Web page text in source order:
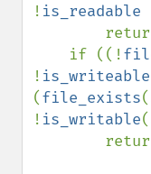
! is_readable
    if ((!
! is_writeable
(file_exists(
! is_writable(